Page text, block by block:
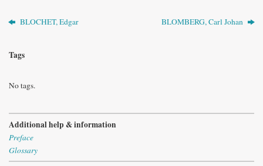
BLOCHET, Edgar BLOMBERG, Carl Johan
Tags
No tags.
Additional help & information
Preface
Glossary